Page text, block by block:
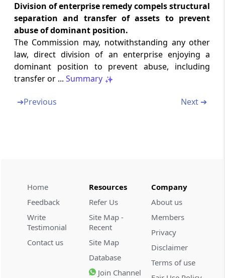
Section 36
Power of Commission to regulate its own
procedure
Section 37
Review of orders of Commission (Omitted)
Section 38
Section 40
Appeal (Omitted)
ChapterVDuties of Director General
Director General to investigate
Division of enterprise remedy compels structural
separation and transfer of assets to prevent
abuse of dominant position.
The Commission may, notwithstanding any other
law, direct division of an enterprise enjoying a
dominant position to prevent abuse, including
transfer or ... Summary
➔Previous Next ➔
Home
Feedback
Write
Testimonial
Contact us
Resources
Refer Us
Site Map -
Recent
Site Map
Database
Join Channel
Company
About us
Members
Privacy
Disclaimer
Terms of use